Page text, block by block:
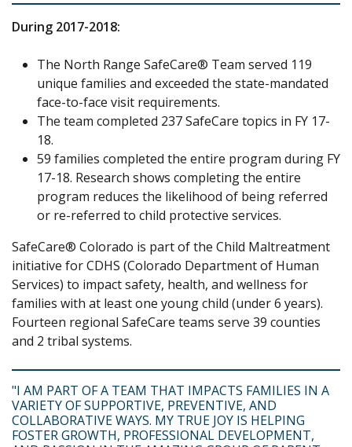
During 2017-2018:
The North Range SafeCare® Team served 119
unique families and exceeded the state-mandated
face-to-face visit requirements.
The team completed 237 SafeCare topics in FY 17-
18.
59 families completed the entire program during FY
17-18. Research shows completing the entire
program reduces the likelihood of being referred
or re-referred to child protective services.
SafeCare® Colorado is part of the Child Maltreatment
initiative for CDHS (Colorado Department of Human
Services) to impact safety, health, and wellness for
families with at least one young child (under 6 years).
Fourteen regional SafeCare teams serve 39 counties
and 2 tribal systems.
"I AM PART OF A TEAM THAT IMPACTS FAMILIES IN A
VARIETY OF SUPPORTIVE, PREVENTIVE, AND
COLLABORATIVE WAYS. MY TRUE JOY IS HELPING
FOSTER GROWTH, PROFESSIONAL DEVELOPMENT,